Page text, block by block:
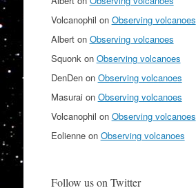
Volcanophil on Observing volcanoes
Alberton Observing volcanoes
Squonk on Observing volcanoes
DenDenon Observing volcanoes
Masurai on Observing volcanoes
Volcanophil on Observing volcanoes
Eolienneon Observing volcanoes
Follow us on Twitter